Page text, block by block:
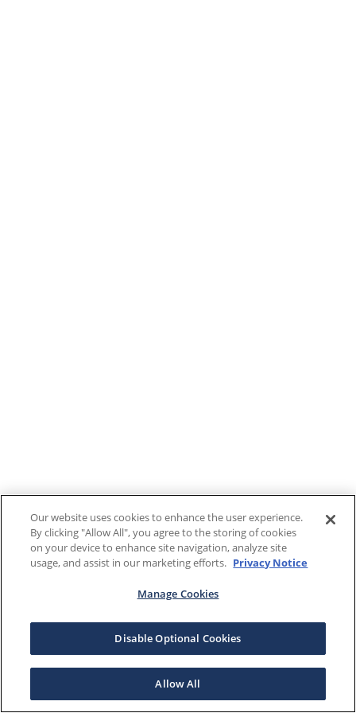
Our website uses cookies to enhance the user experience.
By clicking "Allow All", you agree to the storing of cookies
on your device to enhance site navigation, analyze site
usage, and assist in our marketing efforts. Privacy Notice
Manage Cookies
Disable Optional Cookies
Allow All